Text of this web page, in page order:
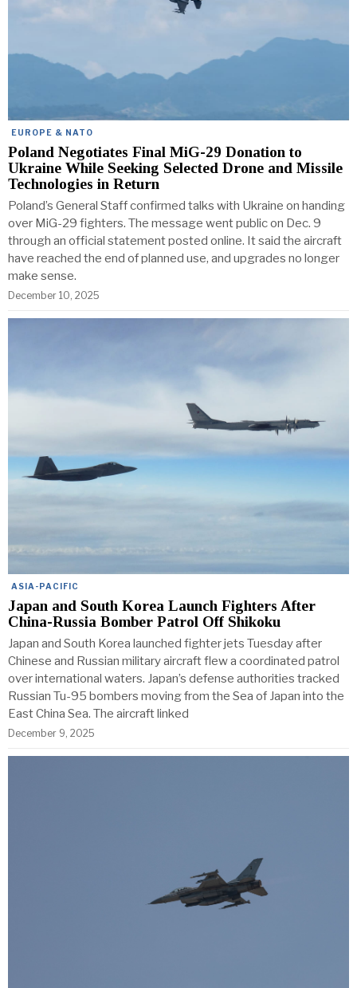
EUROPE & NATO
Poland Negotiates Final MiG-29 Donation to
Ukraine While Seeking Selected Drone and Missile
Technologies in Return
Poland’s General Staff confirmed talks with Ukraine on handing
over MiG-29 fighters. The message went public on Dec. 9
through an official statement posted online. It said the aircraft
have reached the end of planned use, and upgrades no longer
make sense.
December 10, 2025
ASIA-PACIFIC
Japan and South Korea Launch Fighters After
China-Russia Bomber Patrol Off Shikoku
Japan and South Korea launched fighter jets Tuesday after
Chinese and Russian military aircraft flew a coordinated patrol
over international waters. Japan’s defense authorities tracked
Russian Tu-95 bombers moving from the Sea of Japan into the
East China Sea. The aircraft linked
December 9, 2025